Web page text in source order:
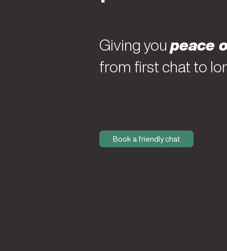
Giving you peace
from first chat to
Book a friendly chat